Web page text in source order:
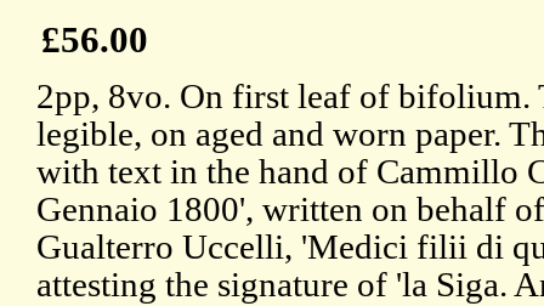
£56.00
2pp, 8vo. On first leaf of bifolium.
legible, on aged and worn paper.
with text in the hand of Cammillo
Gennaio 1800', written on behalf
Gualterro Uccelli, 'Medici filii di
attesting the signature of 'la Siga.